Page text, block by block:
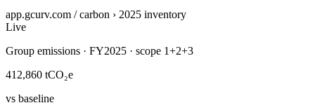
app.gcurv.com / carbon › 2025 inventory
Live
Group emissions · FY2025 · scope 1+2+3
412,860 tCO₂e
vs baseline